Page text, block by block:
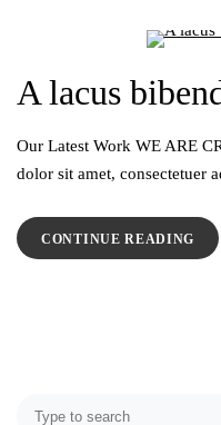
A lacus
Our Latest Work WE ARE
dolor sit amet, consectetuer
CONTINUE READING